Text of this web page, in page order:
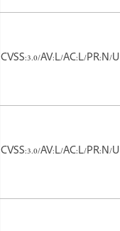
CVSS:3.0/AV:L/AC:L/PR:N/
CVSS:3.0/AV:L/AC:L/PR:N/